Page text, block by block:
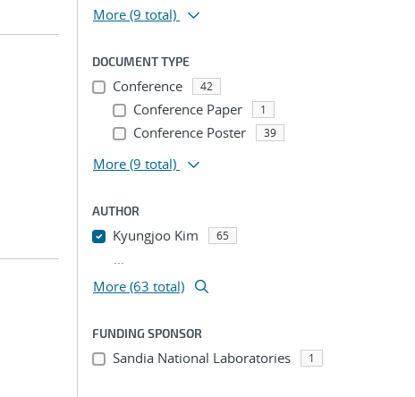
More (9 total)
DOCUMENT TYPE
Conference 42
Conference Paper 1
Conference Poster 39
More (9 total)
AUTHOR
Kyungjoo Kim 65
...
More (63 total)
FUNDING SPONSOR
Sandia National Laboratories 1